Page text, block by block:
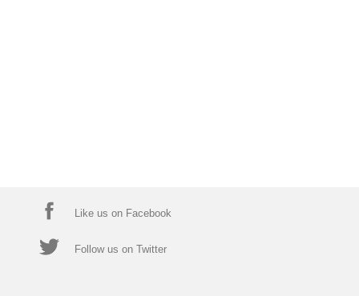
Like us on Facebook
Follow us on Twitter